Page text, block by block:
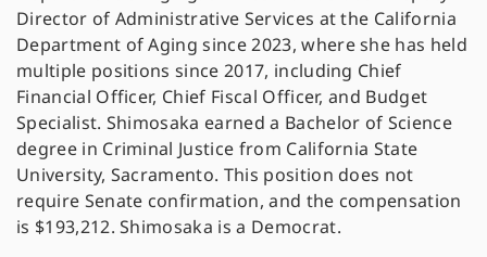
Director of Administrative Services at the California
Department of Aging since 2023, where she has held
multiple positions since 2017, including Chief
Financial Officer, Chief Fiscal Officer, and Budget
Specialist. Shimosaka earned a Bachelor of Science
degree in Criminal Justice from California State
University, Sacramento. This position does not
require Senate confirmation, and the compensation
is $193,212. Shimosaka is a Democrat.